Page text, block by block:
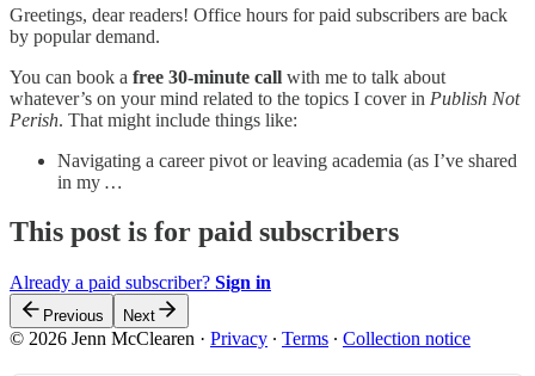
Greetings, dear readers! Office hours for paid subscribers are back
by popular demand.
You can book a free 30-minute call with me to talk about
whatever’s on your mind related to the topics I cover in Publish Not
Perish. That might include things like:
Navigating a career pivot or leaving academia (as I’ve shared
in my …
This post is for paid subscribers
Already a paid subscriber? Sign in
Previous Next
© 2026 Jenn McClearen · Privacy ∙ Terms ∙ Collection notice